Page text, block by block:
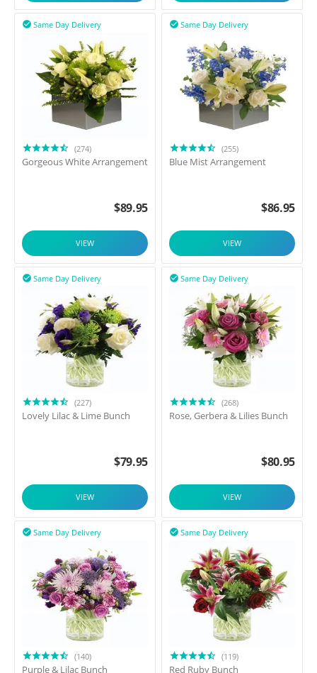
Same Day Delivery

(274)
Gorgeous White Arrangement
$89.95
VIEW
Same Day Delivery

(255)
Blue Mist Arrangement
$86.95
VIEW
Same Day Delivery

(227)
Lovely Lilac & Lime Bunch
$79.95
VIEW
Same Day Delivery

(268)
Rose, Gerbera & Lilies Bunch
$80.95
VIEW
Same Day Delivery

(140)
Purple & Lilac Bunch
Same Day Delivery

(119)
Red Ruby Bunch